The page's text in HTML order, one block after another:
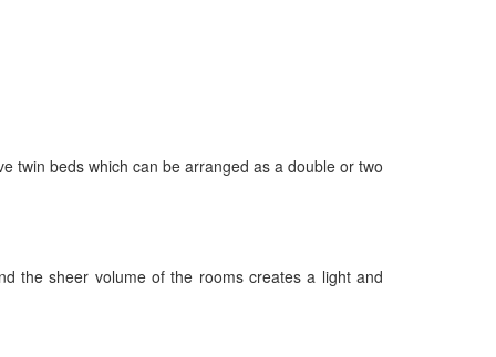
twin beds which can be arranged as a double or two
the sheer volume of the rooms creates a light and